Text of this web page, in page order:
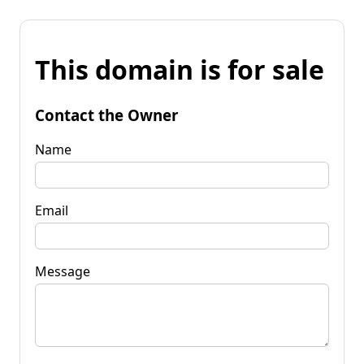
This domain is for sale
Contact the Owner
Name
Email
Message